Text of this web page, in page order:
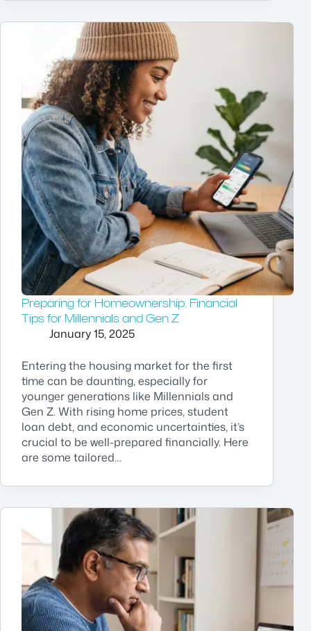
Preparing for Homeownership: Financial
Tips for Millennials and Gen Z
January 15, 2025
Entering the housing market for the first
time can be daunting, especially for
younger generations like Millennials and
Gen Z. With rising home prices, student
loan debt, and economic uncertainties, it’s
crucial to be well-prepared financially. Here
are some tailored…